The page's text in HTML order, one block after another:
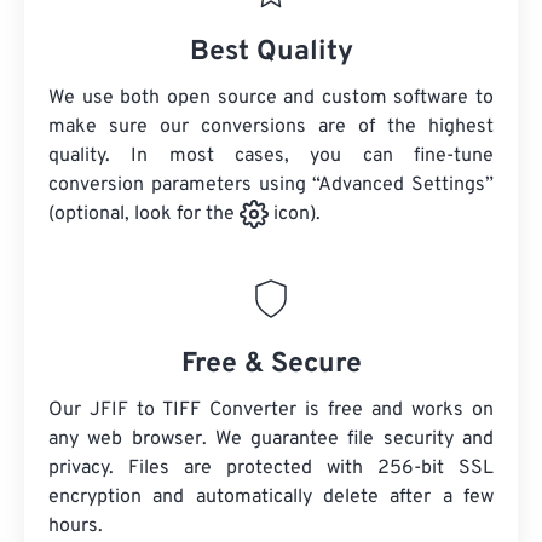
Best Quality
We use both open source and custom software to
make sure our conversions are of the highest
quality. In most cases, you can fine-tune
conversion parameters using “Advanced Settings”
(optional, look for the
icon).
Free & Secure
Our JFIF to TIFF Converter is free and works on
any web browser. We guarantee file security and
privacy. Files are protected with 256-bit SSL
encryption and automatically delete after a few
hours.